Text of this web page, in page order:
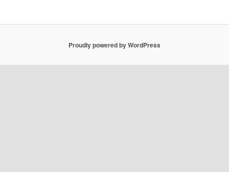
Proudly powered by WordPress